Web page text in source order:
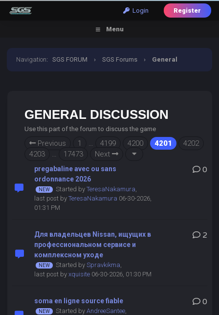
Login Register
Menu
Navigation:SGS FORUM › SGS Forums › General
GENERAL DISCUSSION
Use this part of the forum to discuss the game
Previous 1 … 4199 4200 4201
4202
4203
… 17473 Next
pregabaline avec ou sans
ordonnance 2026
Started by TeresaNakamura,
last post by TeresaNakamura 06-30-2026,
01:31 PM
0
Для владельцев Nissan, ищущих в
профессиональном сервисе и
комплексном уходе
Started by Spravkikma,
last post by xquisite06-30-2026, 01:30 PM
2
soma en ligne source fiable
Started by AndreeSantee,
0